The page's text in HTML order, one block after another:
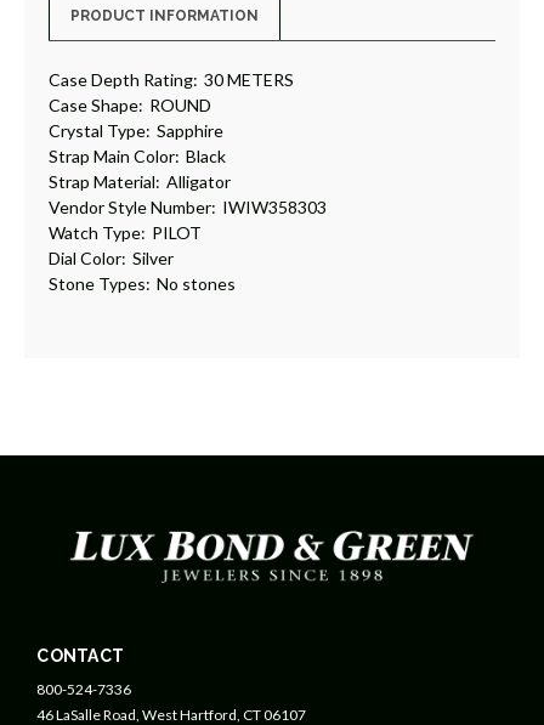
PRODUCT INFORMATION
Case Depth Rating: 30 METERS
Case Shape: ROUND
Crystal Type: Sapphire
Strap Main Color: Black
Strap Material: Alligator
Vendor Style Number: IWIW358303
Watch Type: PILOT
Dial Color: Silver
Stone Types: No stones
CONTACT
800-524-7336
46 LaSalle Road, West Hartford, CT 06107